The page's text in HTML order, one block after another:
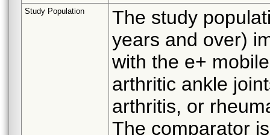
Study Population
The study
years and over)
with the e+
arthritic ankle
arthritis, or
The comparator